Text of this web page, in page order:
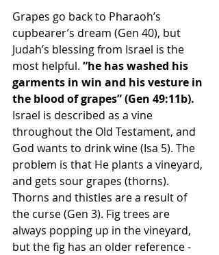
Grapes go back to Pharaoh’s
cupbearer’s dream (Gen 40), but
Judah’s blessing from Israel is the
most helpful. “he has washed his
garments in win and his vesture in
the blood of grapes” (Gen 49:11b).
Israel is described as a vine
throughout the Old Testament, and
God wants to drink wine (Isa 5). The
problem is that He plants a vineyard,
and gets sour grapes (thorns).
Thorns and thistles are a result of
the curse (Gen 3). Fig trees are
always popping up in the vineyard,
but the fig has an older reference -